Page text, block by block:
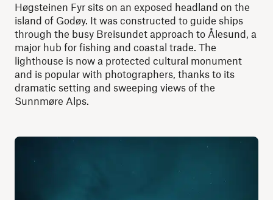
Høgsteinen Fyr sits on an exposed headland on the
island of Godøy. It was constructed to guide ships
through the busy Breisundet approach to Ålesund, a
major hub for fishing and coastal trade. The
lighthouse is now a protected cultural monument
and is popular with photographers, thanks to its
dramatic setting and sweeping views of the
Sunnmøre Alps.